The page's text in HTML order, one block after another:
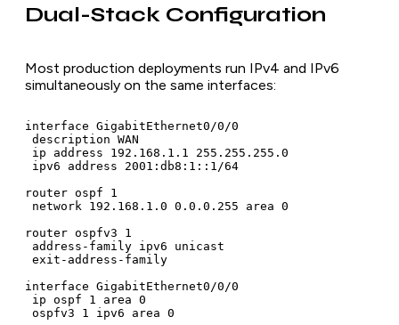
Dual-Stack Configuration
Most production deployments run IPv4 and IPv6
simultaneously on the same interfaces:
interface GigabitEthernet0/0/0
description WAN
ip address 192.168.1.1 255.255.255.0
ipv6 address 2001:db8:1::1/64
router ospf 1
network 192.168.1.0 0.0.0.255 area 0
router ospfv3 1
address-family ipv6 unicast
exit-address-family
interface GigabitEthernet0/0/0
ip ospf 1 area 0
ospfv3 1 ipv6 area 0